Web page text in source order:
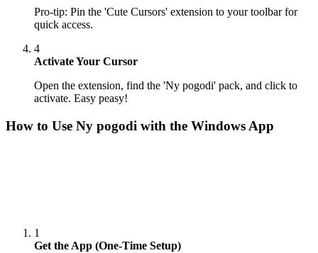
Pro-tip: Pin the 'Cute Cursors' extension to your toolbar for
quick access.
4
Activate Your Cursor
Open the extension, find the 'Ny pogodi' pack, and click to
activate. Easy peasy!
How to Use Ny pogodi with the Windows App
1
Get the App (One-Time Setup)